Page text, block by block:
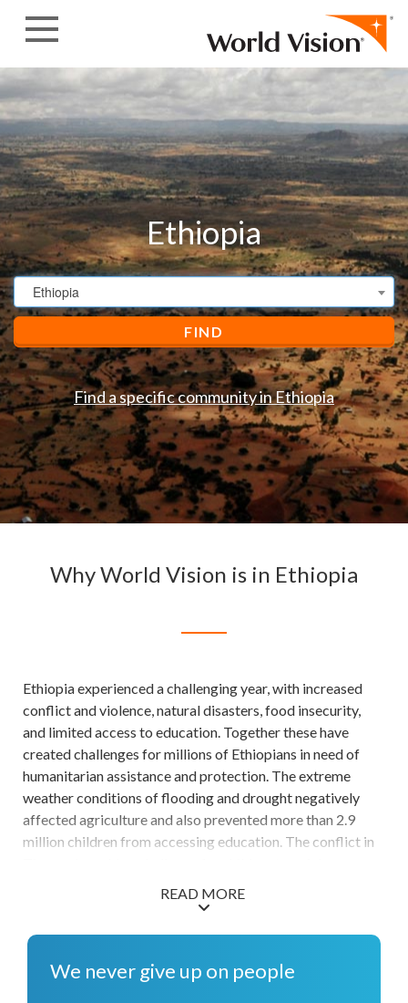
Ethiopia
Ethiopia
FIND
Find a specific community in Ethiopia
Why World Vision is in Ethiopia
Ethiopia experienced a challenging year, with increased
conflict and violence, natural disasters, food insecurity,
and limited access to education. Together these have
created challenges for millions of Ethiopians in need of
humanitarian assistance and protection. The extreme
weather conditions of flooding and drought negatively
affected agriculture and also prevented more than 2.9
million children from accessing education. The conflict in
schools. Increasing food shortages are contributing to
widespread malnutrition, and millions of people need
support and treated more than 55,000 children and
READ MORE
We never give up on people